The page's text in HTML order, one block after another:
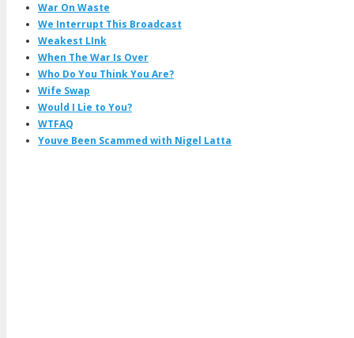
War On Waste
We Interrupt This Broadcast
Weakest LInk
When The War Is Over
Who Do You Think You Are?
Wife Swap
Would I Lie to You?
WTFAQ
Youve Been Scammed with Nigel Latta